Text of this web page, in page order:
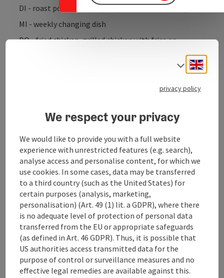
DI - roast pork with dumplings, potatoes, cabbage
MI - weekly changing dish
DO - fried chicken, grilled chicken with fries or
Kitchen
Equipment
Prices
Arrival
Select
privacy policy
We respect your privacy
We would like to provide you with a full website
experience with unrestricted features (e.g. search),
analyse access and personalise content, for which we
use cookies. In some cases, data may be transferred
to a third country (such as the United States) for
certain purposes (analysis, marketing,
personalisation) (Art. 49 (1) lit. a GDPR), where there
is no adequate level of protection of personal data
transferred from the EU or appropriate safeguards
(as defined in Art. 46 GDPR). Thus, it is possible that
US authorities access transmitted data for the
purpose of control or surveillance measures and no
effective legal remedies are available against this.